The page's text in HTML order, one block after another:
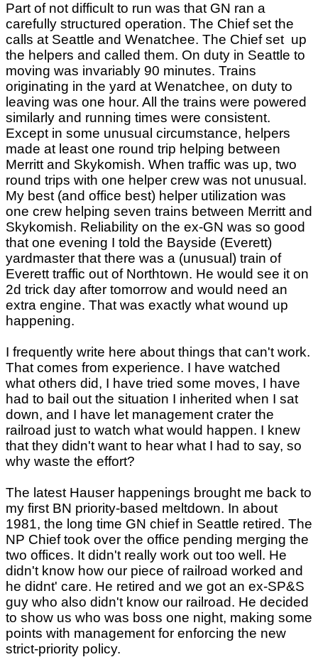
Part of not difficult to run was that GN ran a
carefully structured operation. The Chief set the
calls at Seattle and Wenatchee. The Chief set up
the helpers and called them. On duty in Seattle to
moving was invariably 90 minutes. Trains
originating in the yard at Wenatchee, on duty to
leaving was one hour. All the trains were powered
similarly and running times were consistent.
Except in some unusual circumstance, helpers
made at least one round trip helping between
Merritt and Skykomish. When traffic was up, two
round trips with one helper crew was not unusual.
My best (and office best) helper utilization was
one crew helping seven trains between Merritt and
Skykomish. Reliability on the ex-GN was so good
that one evening I told the Bayside (Everett)
yardmaster that there was a (unusual) train of
Everett traffic out of Northtown. He would see it on
2d trick day after tomorrow and would need an
extra engine. That was exactly what wound up
happening.
I frequently write here about things that can't work.
That comes from experience. I have watched
what others did, I have tried some moves, I have
had to bail out the situation I inherited when I sat
down, and I have let management crater the
railroad just to watch what would happen. I knew
that they didn't want to hear what I had to say, so
why waste the effort?
The latest Hauser happenings brought me back to
my first BN priority-based meltdown. In about
1981, the long time GN chief in Seattle retired. The
NP Chief took over the office pending merging the
two offices. It didn't really work out too well. He
didn't know how our piece of railroad worked and
he didnt' care. He retired and we got an ex-SP&S
guy who also didn't know our railroad. He decided
to show us who was boss one night, making some
points with management for enforcing the new
strict-priority policy.